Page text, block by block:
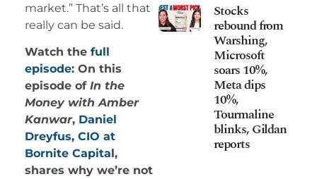
market.” That’s all that
really can be said.
Watch the full
episode: On this
episode of In the
Money with Amber
Kanwar, Daniel
Dreyfus, CIO at
Bornite Capital,
shares why we’re not
Stocks
rebound from
Warshing,
Microsoft
soars 10%,
Meta dips
10%,
Tourmaline
blinks, Gildan
reports